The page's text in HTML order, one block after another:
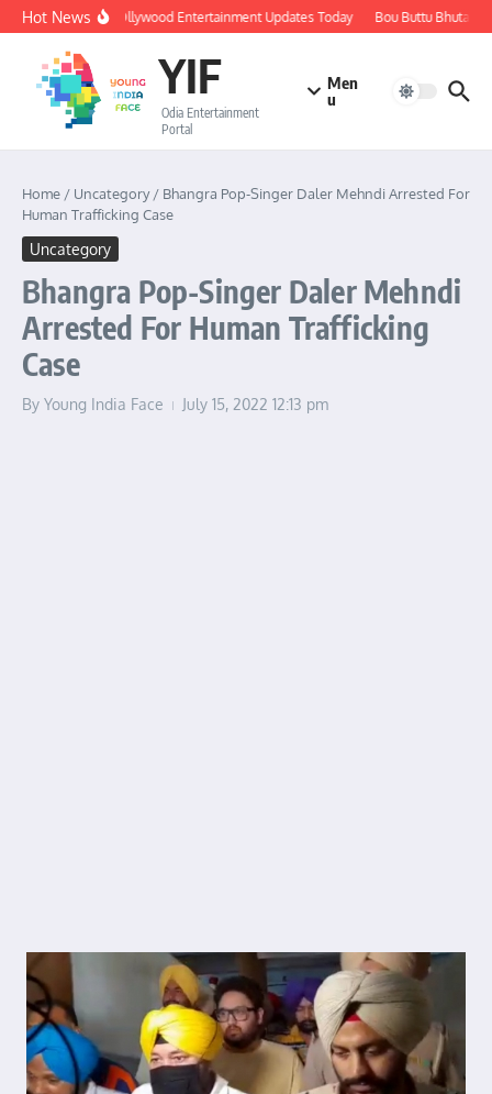
Skip to content
Hot News🔴 LIVE: Ollywood Entertainment Updates Today Bou Buttu Bhuta
YIF
Odia Entertainment
Portal
Men
u
Home / Uncategory/ Bhangra Pop-Singer Daler Mehndi Arrested For
Human Trafficking Case
Uncategory
Bhangra Pop-Singer Daler Mehndi
Arrested For Human Trafficking
Case
By Young India Face July 15, 2022 12:13 pm